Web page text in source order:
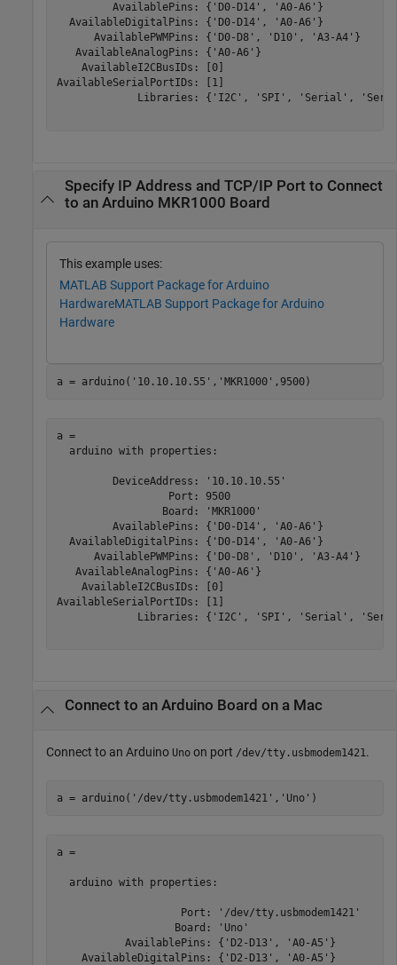
         AvailablePins: {'D0-D14', 'A0-A6'}
  AvailableDigitalPins: {'D0-D14', 'A0-A6'}
      AvailablePWMPins: {'D0-D8', 'D10', 'A3-A4'}
   AvailableAnalogPins: {'A0-A6'}
    AvailableI2CBusIDs: [0]
AvailableSerialPortIDs: [1]
Libraries: {'I2C', 'SPI', 'Serial',
Specify IP Address and TCP/IP Port to Connect
to an Arduino MKR1000 Board
This example uses:
MATLAB Support Package for Arduino
HardwareMATLAB Support Package for Arduino
Hardware
a = arduino( '10.10.10.55' , 'MKR1000' ,9500)
a =
  arduino with properties:
         DeviceAddress: '10.10.10.55'
                  Port: 9500
                 Board: 'MKR1000'
         AvailablePins: {'D0-D14', 'A0-A6'}
  AvailableDigitalPins: {'D0-D14', 'A0-A6'}
      AvailablePWMPins: {'D0-D8', 'D10', 'A3-A4'}
   AvailableAnalogPins: {'A0-A6'}
    AvailableI2CBusIDs: [0]
AvailableSerialPortIDs: [1]
Libraries: {'I2C', 'SPI', 'Serial',
Connect to an Arduino Board on a Mac
Connect to an Arduino Uno on port /dev/tty.usbmodem1421.
a = arduino( '/dev/tty.usbmodem1421' , 'Uno' )
a =
  arduino with properties:
                    Port: '/dev/tty.usbmodem1421'
                   Board: 'Uno'
           AvailablePins: {'D2-D13', 'A0-A5'}
    AvailableDigitalPins: {'D2-D13', 'A0-A5'}